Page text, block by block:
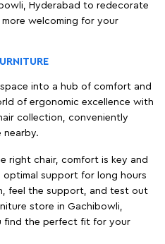
Hyderabad to redecorate
welcoming for your
into a hub of comfort and
of ergonomic excellence with
collection, conveniently
nearby.
right chair, comfort is key and
support for long hours
feel the support, and test out
store in Gachibowli,
find the perfect fit for your